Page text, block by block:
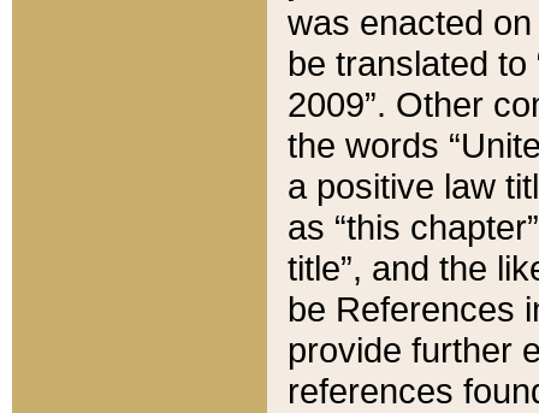
was enacted
be translated
2009”. Other
the words
a positive law
as “this
title”, and the
be References
provide further
references